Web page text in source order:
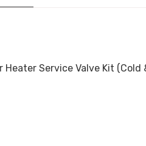
Service Valve Kit